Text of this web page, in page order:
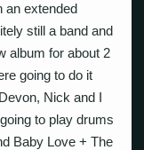
an extended
still a band and
album for about 2
going to do it
Nick and I
to play drums
Baby Love + The